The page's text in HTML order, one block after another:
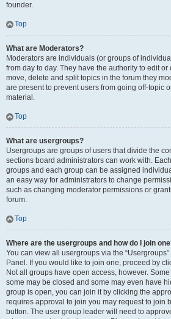
founder.
Top
What are Moderators?
Moderators are individuals (or groups of
from day to day. They have the authority to edit
move, delete and split topics in the forum they
are present to prevent users from going off-topic
material.
Top
What are usergroups?
Usergroups are groups of users that divide the
sections board administrators can work with.
groups and each group can be assigned
an easy way for administrators to change
such as changing moderator permissions or
forum.
Top
Where are the usergroups and how do I join
You can view all usergroups via the
Panel. If you would like to join one, proceed by
Not all groups have open access, however.
some may be closed and some may even have
group is open, you can join it by clicking the
requires approval to join you may request to join
button. The user group leader will need to